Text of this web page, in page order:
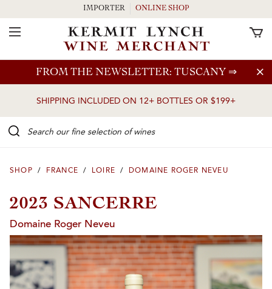
Skip to main content
FROM THE NEWSLETTER: TUSCANY ⇒
SHIPPING INCLUDED ON 12+ BOTTLES OR $199+
IMPORTER ONLINE SHOP
Toggle Navigation
SHOP / FRANCE / LOIRE / DOMAINE ROGER NEVEU
2023 SANCERRE
Domaine Roger Neveu